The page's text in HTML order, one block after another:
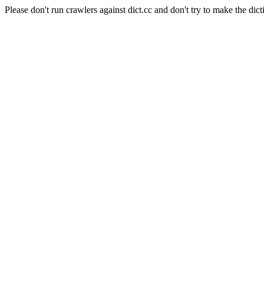
Please don't run crawlers against dict.cc and don't try to make the